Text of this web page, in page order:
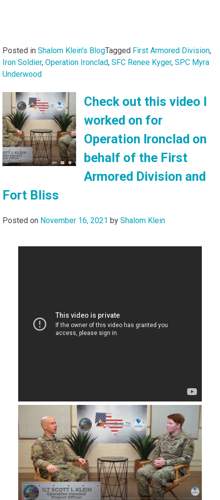
Posted in Shalom Klein's BlogTagged First Armored Division,
Iron Soldier, Operation Ironclad, SFC Renee Kyger, SPC Myra
Underwood
Check out this video I
worked on for
Operation Ironclad on
behalf of the First
Armored Division and
Fort Bliss
Posted on November 16, 2021 by Shalom Klein